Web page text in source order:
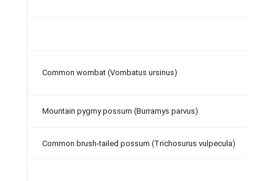
Common wombat (Vombatus ursinus)
Mountain pygmy possum (Burramys parvus)
Common brush-tailed possum (Trichosurus vulpecula)